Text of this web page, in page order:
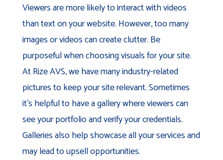
Viewers are more likely to interact with videos
than text on your website. However, too many
images or videos can create clutter. Be
purposeful when choosing visuals for your site.
At Rize AVS, we have many industry-related
pictures to keep your site relevant. Sometimes
it’s helpful to have a gallery where viewers can
see your portfolio and verify your credentials.
Galleries also help showcase all your services and
may lead to upsell opportunities.